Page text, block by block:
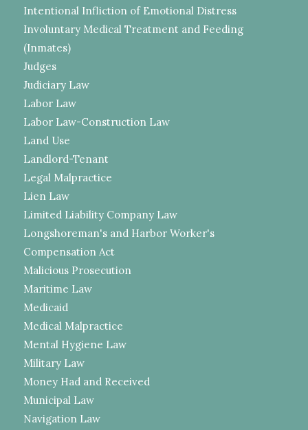
Intentional Infliction of Emotional Distress
Involuntary Medical Treatment and Feeding
(Inmates)
Judges
Judiciary Law
Labor Law
Labor Law-Construction Law
Land Use
Landlord-Tenant
Legal Malpractice
Lien Law
Limited Liability Company Law
Longshoreman's and Harbor Worker's
Compensation Act
Malicious Prosecution
Maritime Law
Medicaid
Medical Malpractice
Mental Hygiene Law
Military Law
Money Had and Received
Municipal Law
Navigation Law